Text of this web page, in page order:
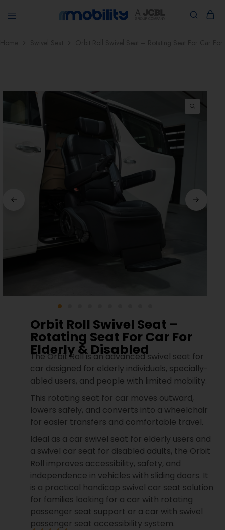
Orbit Roll Swivel Seat –
Rotating Seat For Car For
Elderly & Disabled
The Orbit Roll is an advanced swivel seat for
car designed for elderly individuals, specially-
abled users, and people with limited mobility.
This rotating seat for car moves outward,
lowers safely, and converts into a wheelchair
for easier transfers and comfortable travel.
Ideal as a car swivel seat for elderly users and
a swivel car seat for disabled adults, the Orbit
Roll improves accessibility, safety, and
independence in vehicles with sliding doors. It
is a practical handicap swivel car seat solution
for families looking for a car with rotating
passenger seat support or a car with swivel
passenger seat accessibility system.